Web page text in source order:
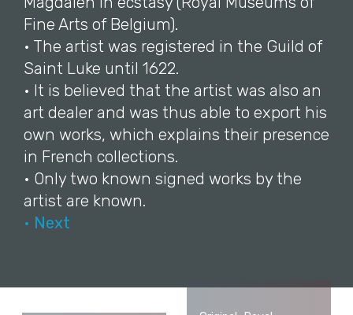
Fine Arts of Belgium).
• The artist was registered in the Guild of
Saint Luke until 1622.
• It is believed that the artist was also an
art dealer and was thus able to export his
own works, which explains their presence
in French collections.
• Only two known signed works by the
artist are known.
• Next